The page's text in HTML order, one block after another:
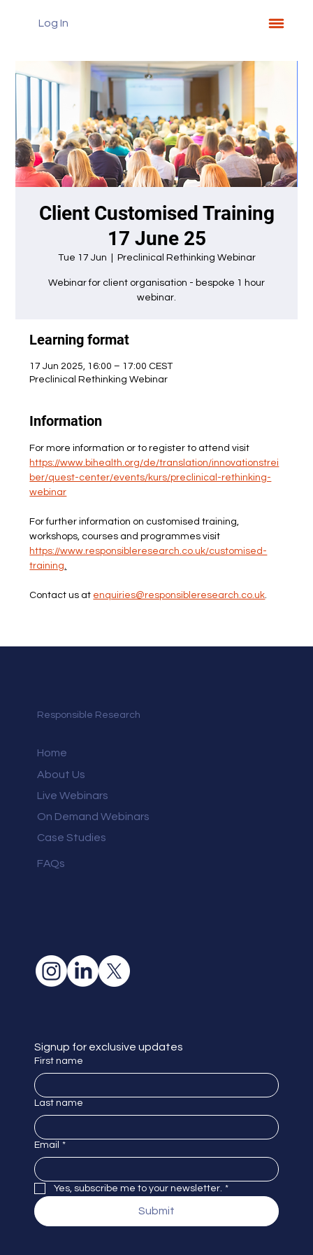
Log In
Client Customised Training
17 June 25
Tue 17 Jun Preclinical Rethinking Webinar
Webinar for client organisation - bespoke 1 hour
webinar.
Learning format
17 Jun 2025, 16:00 – 17:00 CEST
Preclinical Rethinking Webinar
Information
For more information or to register to attend visit
https://www.bihealth.org/de/translation/innovationstrei
ber/quest-center/events/kurs/preclinical-rethinking-
webinar
For further information on customised training,
workshops, courses and programmes visit
https://www.responsibleresearch.co.uk/customised-
training.
Contact us at enquiries@responsibleresearch.co.uk.
Responsible Research
Home
About Us
Live Webinars
On Demand Webinars
Case Studies
FAQs
Signup for exclusive updates
First name
Last name
Email *
Yes, subscribe me to your newsletter. *
Submit